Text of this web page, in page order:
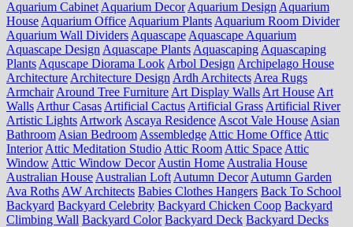
Aquarium Cabinet Aquarium Decor Aquarium Design Aquarium
House Aquarium Office Aquarium Plants Aquarium Room Divider
Aquarium Wall Dividers Aquascape Aquascape Aquarium
Aquascape Design Aquascape Plants Aquascaping Aquascaping
Plants Aquscape Diorama Look Arbol Design Archipelago House
Architecture Architecture Design Ardh Architects Area Rugs
Armchair Around Tree Furniture Art Display Walls Art House Art
Walls Arthur Casas Artificial Cactus Artificial Grass Artificial River
Artistic Lights Artwork Ascaya Residence Ascot Vale House Asian
Bathroom Asian Bedroom Assembledge Attic Home Office Attic
Interior Attic Meditation Studio Attic Room Attic Space Attic
Window Attic Window Decor Austin Home Australia House
Australian House Australian Loft Autumn Decor Autumn Garden
Ava Roths AW Architects Babies Clothes Hangers Back To School
Backyard Backyard Celebrity Backyard Chicken Coop Backyard
Climbing Wall Backyard Color Backyard Deck Backyard Decks